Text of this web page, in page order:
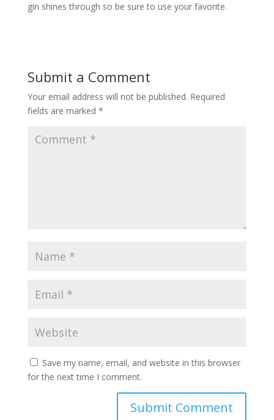
gin shines through so be sure to use your favorite.
Submit a Comment
Your email address will not be published. Required
fields are marked *
Save my name, email, and website in this browser
for the next time I comment.